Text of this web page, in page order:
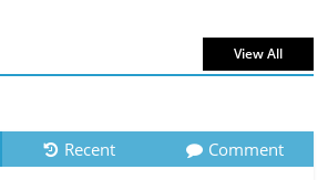
View All
Recent Comment